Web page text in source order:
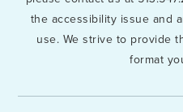
the accessibility issue and
use. We strive to provide
format